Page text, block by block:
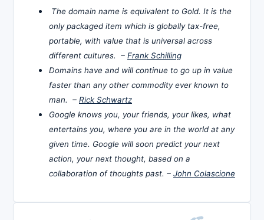
The domain name is equivalent to Gold. It is the
only packaged item which is globally tax-free,
portable, with value that is universal across
different cultures. – Frank Schilling
Domains have and will continue to go up in value
faster than any other commodity ever known to
man. – Rick Schwartz
Google knows you, your friends, your likes, what
entertains you, where you are in the world at any
given time. Google will soon predict your next
action, your next thought, based on a
collaboration of thoughts past. – John Colascione